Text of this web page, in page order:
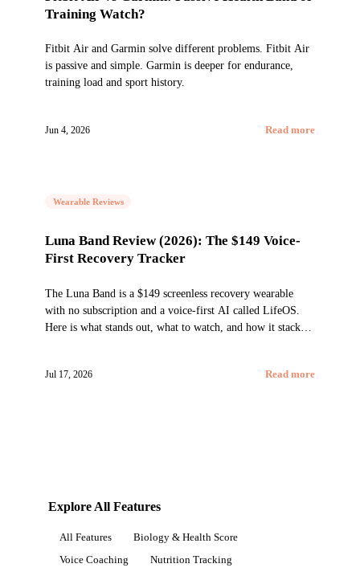
Training Watch?
Fitbit Air and Garmin solve different problems. Fitbit Air
is passive and simple. Garmin is deeper for endurance,
training load and sport history.
Jun 4, 2026 Read more
Wearable Reviews
Luna Band Review (2026): The $149 Voice-
First Recovery Tracker
The Luna Band is a $149 screenless recovery wearable
with no subscription and a voice-first AI called LifeOS.
Here is what stands out, what to watch, and how it stacks
Jul 17, 2026 Read more
Explore All Features
All Features
Biology & Health Score
Voice Coaching
Nutrition Tracking